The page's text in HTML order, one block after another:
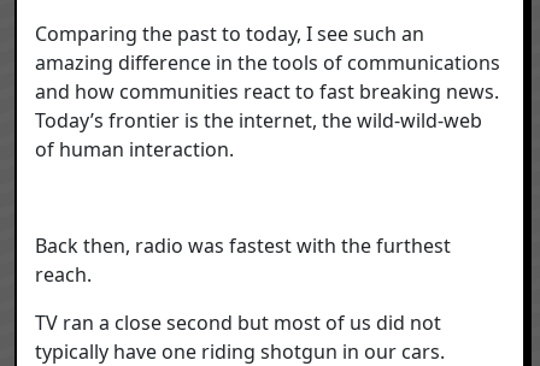
Comparing the past to today, I see such an
amazing difference in the tools of communications
and how communities react to fast breaking news.
Today’s frontier is the internet, the wild-wild-web
of human interaction.
Back then, radio was fastest with the furthest
reach.
TV ran a close second but most of us did not
typically have one riding shotgun in our cars.